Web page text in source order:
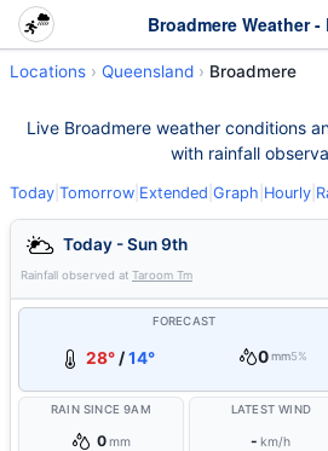
Locations Queensland Broadmere
Live Broadmere weather conditions
with rainfall
Today Tomorrow Extended Graph Hourly
Today - Sun 9th
Rainfall observed at Taroom Tm
FORECAST
28° /14° 0 mm5%
RAIN SINCE 9AM
0mm
LATEST WIND
- km/h